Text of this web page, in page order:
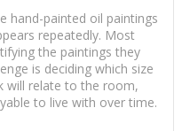
hand-painted oil paintings
repeatedly. Most
the paintings they
is deciding which size
will relate to the room,
to live with over time.